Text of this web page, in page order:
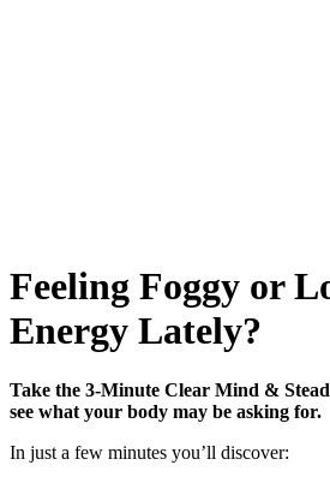
Feeling Foggy or
Energy Lately?
Take the 3-Minute Clear Mind &
see what your body may be asking for.
In just a few minutes you’ll discover: